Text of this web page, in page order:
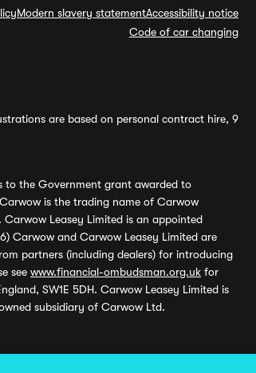
Modern slavery statementAccessibility notice
Code of car changing
are based on personal contract hire, 9
to the Government grant awarded to
is the trading name of Carwow
Leasey Limited is an appointed
Carwow and Carwow Leasey Limited are
partners (including dealers) for introducing
see www.financial-ombudsman.org.uk for
SW1E 5DH. Carwow Leasey Limited is
subsidiary of Carwow Ltd.